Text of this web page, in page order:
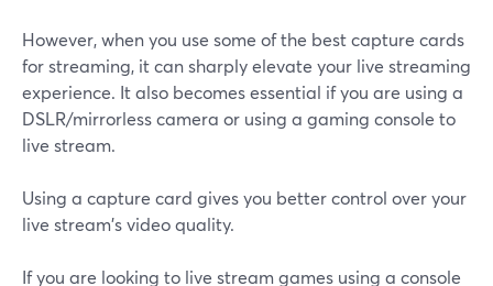
However, when you use some of the best capture cards
for streaming, it can sharply elevate your live streaming
experience. It also becomes essential if you are using a
DSLR/mirrorless camera or using a gaming console to
live stream.
Using a capture card gives you better control over your
live stream's video quality.
If you are looking to live stream games using a console